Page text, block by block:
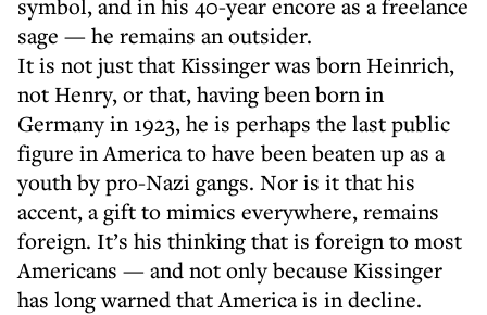
symbol, and in his 40-year encore as a freelance
sage — he remains an outsider.
It is not just that Kissinger was born Heinrich,
not Henry, or that, having been born in
Germany in 1923, he is perhaps the last public
figure in America to have been beaten up as a
youth by pro-Nazi gangs. Nor is it that his
accent, a gift to mimics everywhere, remains
foreign. It’s his thinking that is foreign to most
Americans — and not only because Kissinger
has long warned that America is in decline.